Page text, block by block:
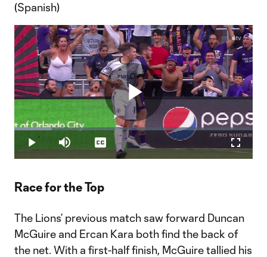
(Spanish)
Play
Play Mute
Loaded:
15.81%
Captions
Race for the Top
The Lions’ previous match saw forward Duncan
McGuire and Ercan Kara both find the back of
the net. With a first-half finish, McGuire tallied his